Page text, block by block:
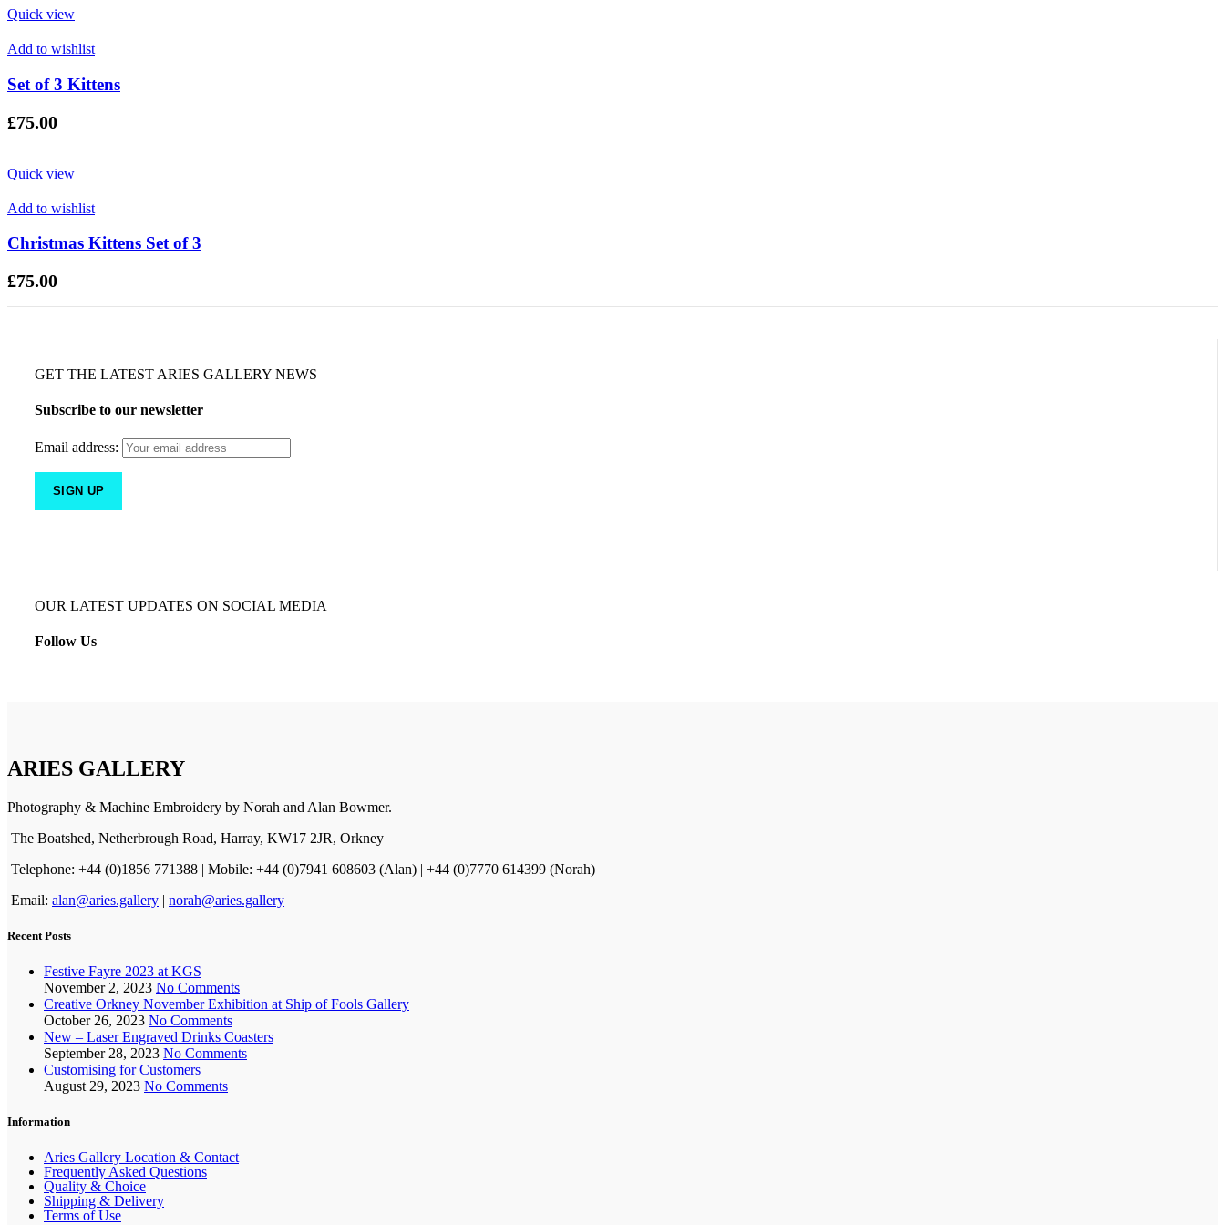
Quick view
Add to wishlist
Set of 3 Kittens
£75.00
Quick view
Add to wishlist
Christmas Kittens Set of 3
£75.00
GET THE LATEST ARIES GALLERY NEWS
Subscribe to our newsletter
Email address:
OUR LATEST UPDATES ON SOCIAL MEDIA
Follow Us
ARIES GALLERY
Photography & Machine Embroidery by Norah and Alan Bowmer.
The Boatshed, Netherbrough Road, Harray, KW17 2JR, Orkney
Telephone: +44 (0)1856 771388 | Mobile: +44 (0)7941 608603 (Alan) | +44 (0)7770 614399 (Norah)
Email: alan@aries.gallery | norah@aries.gallery
Recent Posts
Festive Fayre 2023 at KGS
November 2, 2023 No Comments
Creative Orkney November Exhibition at Ship of Fools Gallery
October 26, 2023 No Comments
New – Laser Engraved Drinks Coasters
September 28, 2023 No Comments
Customising for Customers
August 29, 2023 No Comments
Information
Aries Gallery Location & Contact
Frequently Asked Questions
Quality & Choice
Shipping & Delivery
Terms of Use